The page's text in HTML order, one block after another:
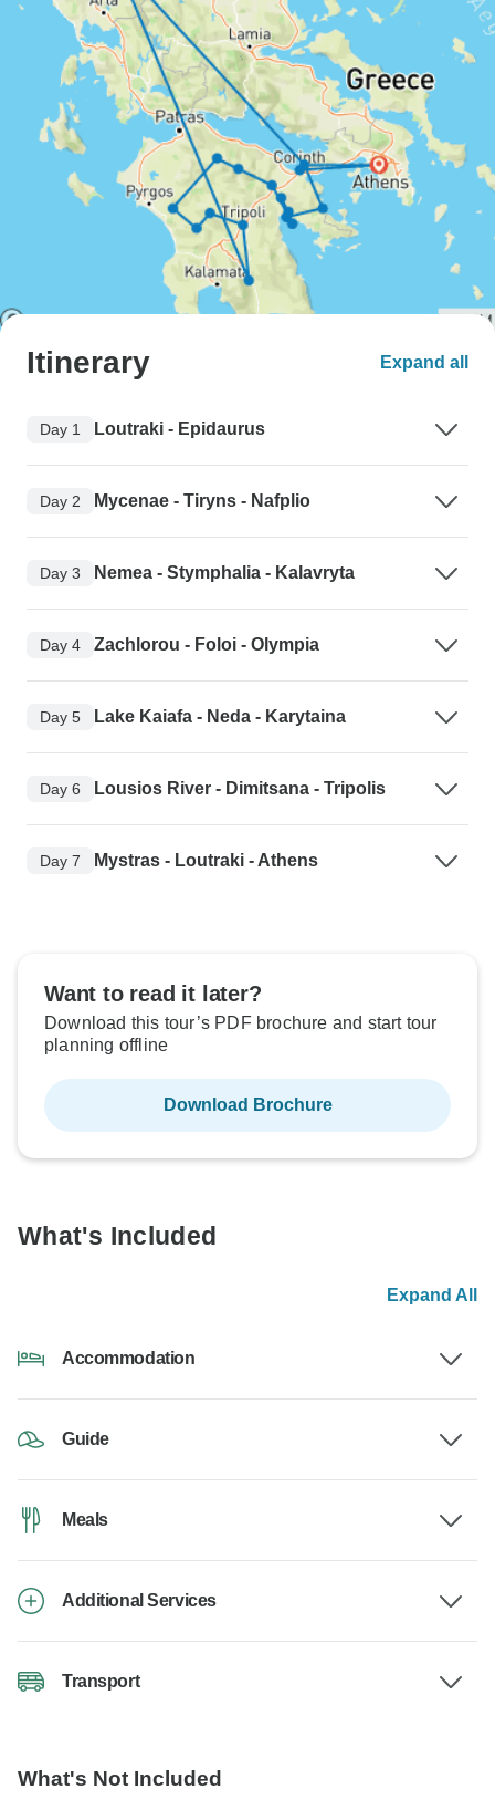
Itinerary Expand all
Day 1 Loutraki - Epidaurus
Day 2 Mycenae - Tiryns - Nafplio
Day 3 Nemea - Stymphalia - Kalavryta
Day 4 Zachlorou - Foloi - Olympia
Day 5 Lake Kaiafa - Neda - Karytaina
Day 6 Lousios River - Dimitsana - Tripolis
Day 7 Mystras - Loutraki - Athens
Want to read it later?
Download this tour’s PDF brochure and start tour
planning offline
Download Brochure
What's Included
Expand All
Accommodation
Guide
Meals
Additional Services
Transport
What's Not Included